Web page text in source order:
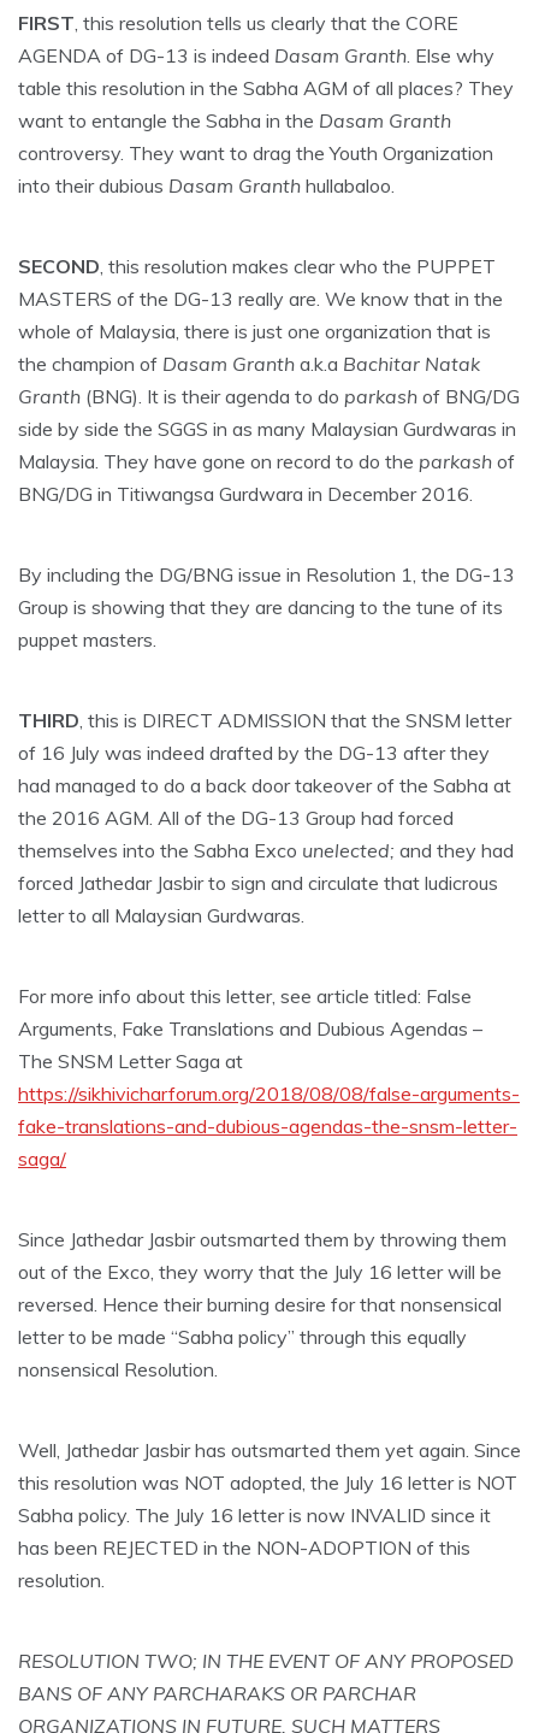
FIRST , this resolution tells us clearly that the CORE
AGENDA of DG-13 is indeed Dasam Granth . Else why
table this resolution in the Sabha AGM of all places? They
want to entangle the Sabha in the Dasam Granth
controversy. They want to drag the Youth Organization
into their dubious Dasam Granth hullabaloo.
SECOND , this resolution makes clear who the PUPPET
MASTERS of the DG-13 really are. We know that in the
whole of Malaysia, there is just one organization that is
the champion of Dasam Granth a.k.a Bachitar Natak
Granth (BNG). It is their agenda to do parkash of BNG/DG
side by side the SGGS in as many Malaysian Gurdwaras in
Malaysia. They have gone on record to do the parkash of
BNG/DG in Titiwangsa Gurdwara in December 2016.
By including the DG/BNG issue in Resolution 1, the DG-13
Group is showing that they are dancing to the tune of its
puppet masters.
THIRD , this is DIRECT ADMISSION that the SNSM letter
of 16 July was indeed drafted by the DG-13 after they
had managed to do a back door takeover of the Sabha at
the 2016 AGM. All of the DG-13 Group had forced
themselves into the Sabha Exco unelected; and they had
forced Jathedar Jasbir to sign and circulate that ludicrous
letter to all Malaysian Gurdwaras.
For more info about this letter, see article titled: False
Arguments, Fake Translations and Dubious Agendas –
The SNSM Letter Saga at
https://sikhivicharforum.org/2018/08/08/false-arguments-
fake-translations-and-dubious-agendas-the-snsm-letter-
saga/
Since Jathedar Jasbir outsmarted them by throwing them
out of the Exco, they worry that the July 16 letter will be
reversed. Hence their burning desire for that nonsensical
letter to be made “Sabha policy” through this equally
nonsensical Resolution.
Well, Jathedar Jasbir has outsmarted them yet again. Since
this resolution was NOT adopted, the July 16 letter is NOT
Sabha policy. The July 16 letter is now INVALID since it
has been REJECTED in the NON-ADOPTION of this
resolution.
RESOLUTION TWO; IN THE EVENT OF ANY PROPOSED
BANS OF ANY PARCHARAKS OR PARCHAR
ORGANIZATIONS IN FUTURE, SUCH MATTERS